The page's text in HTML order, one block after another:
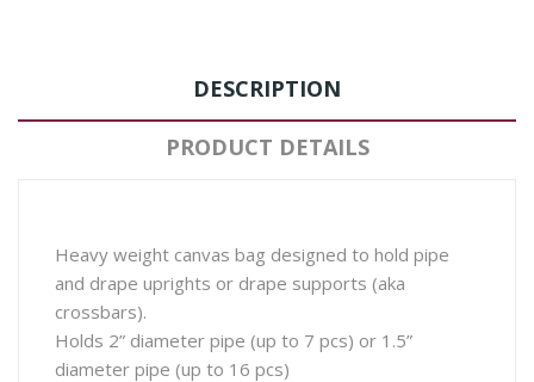
DESCRIPTION
PRODUCT DETAILS
Heavy weight canvas bag designed to hold pipe
and drape uprights or drape supports (aka
crossbars).
Holds 2” diameter pipe (up to 7 pcs) or 1.5”
diameter pipe (up to 16 pcs)